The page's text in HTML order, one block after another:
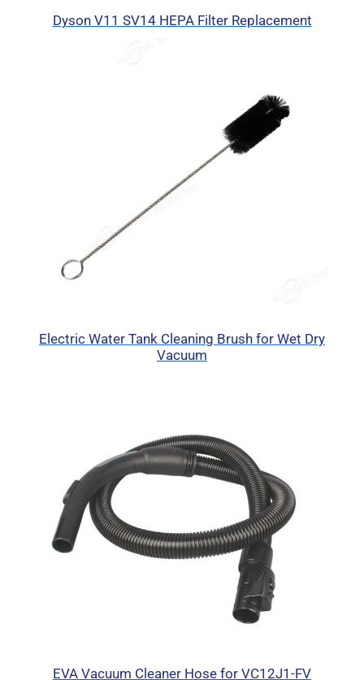
Dyson V11 SV14 HEPA Filter Replacement
Electric Water Tank Cleaning Brush for Wet Dry
Vacuum
EVA Vacuum Cleaner Hose for VC12J1-FV